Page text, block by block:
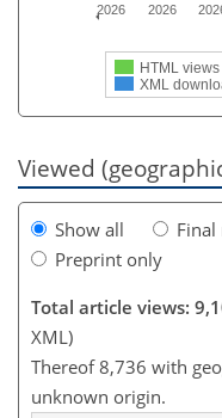
HTML views
XML
2026
2026
Viewed
Show all
Preprint only
Total article views:
XML)
Thereof 8,736 with
unknown origin.